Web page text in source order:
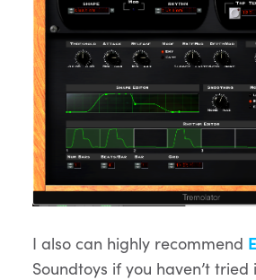
I also can highly recommend
Soundtoys if you haven’t